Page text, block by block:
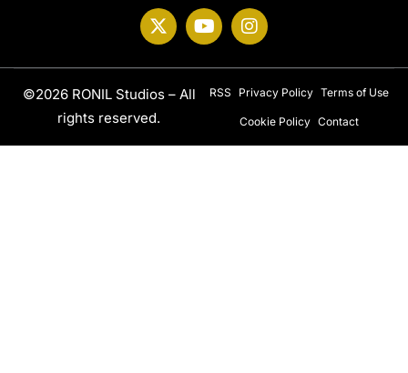
©2026 RONIL Studios – All
rights reserved.
RSS Privacy Policy Terms of Use
Cookie Policy Contact